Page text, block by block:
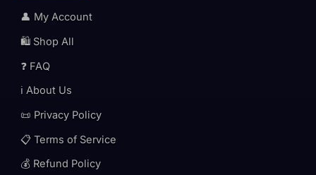
👤 My Account
🛍️ Shop All
❓ FAQ
ℹ️ About Us
📜 Privacy Policy
📋 Terms of Service
💰 Refund Policy